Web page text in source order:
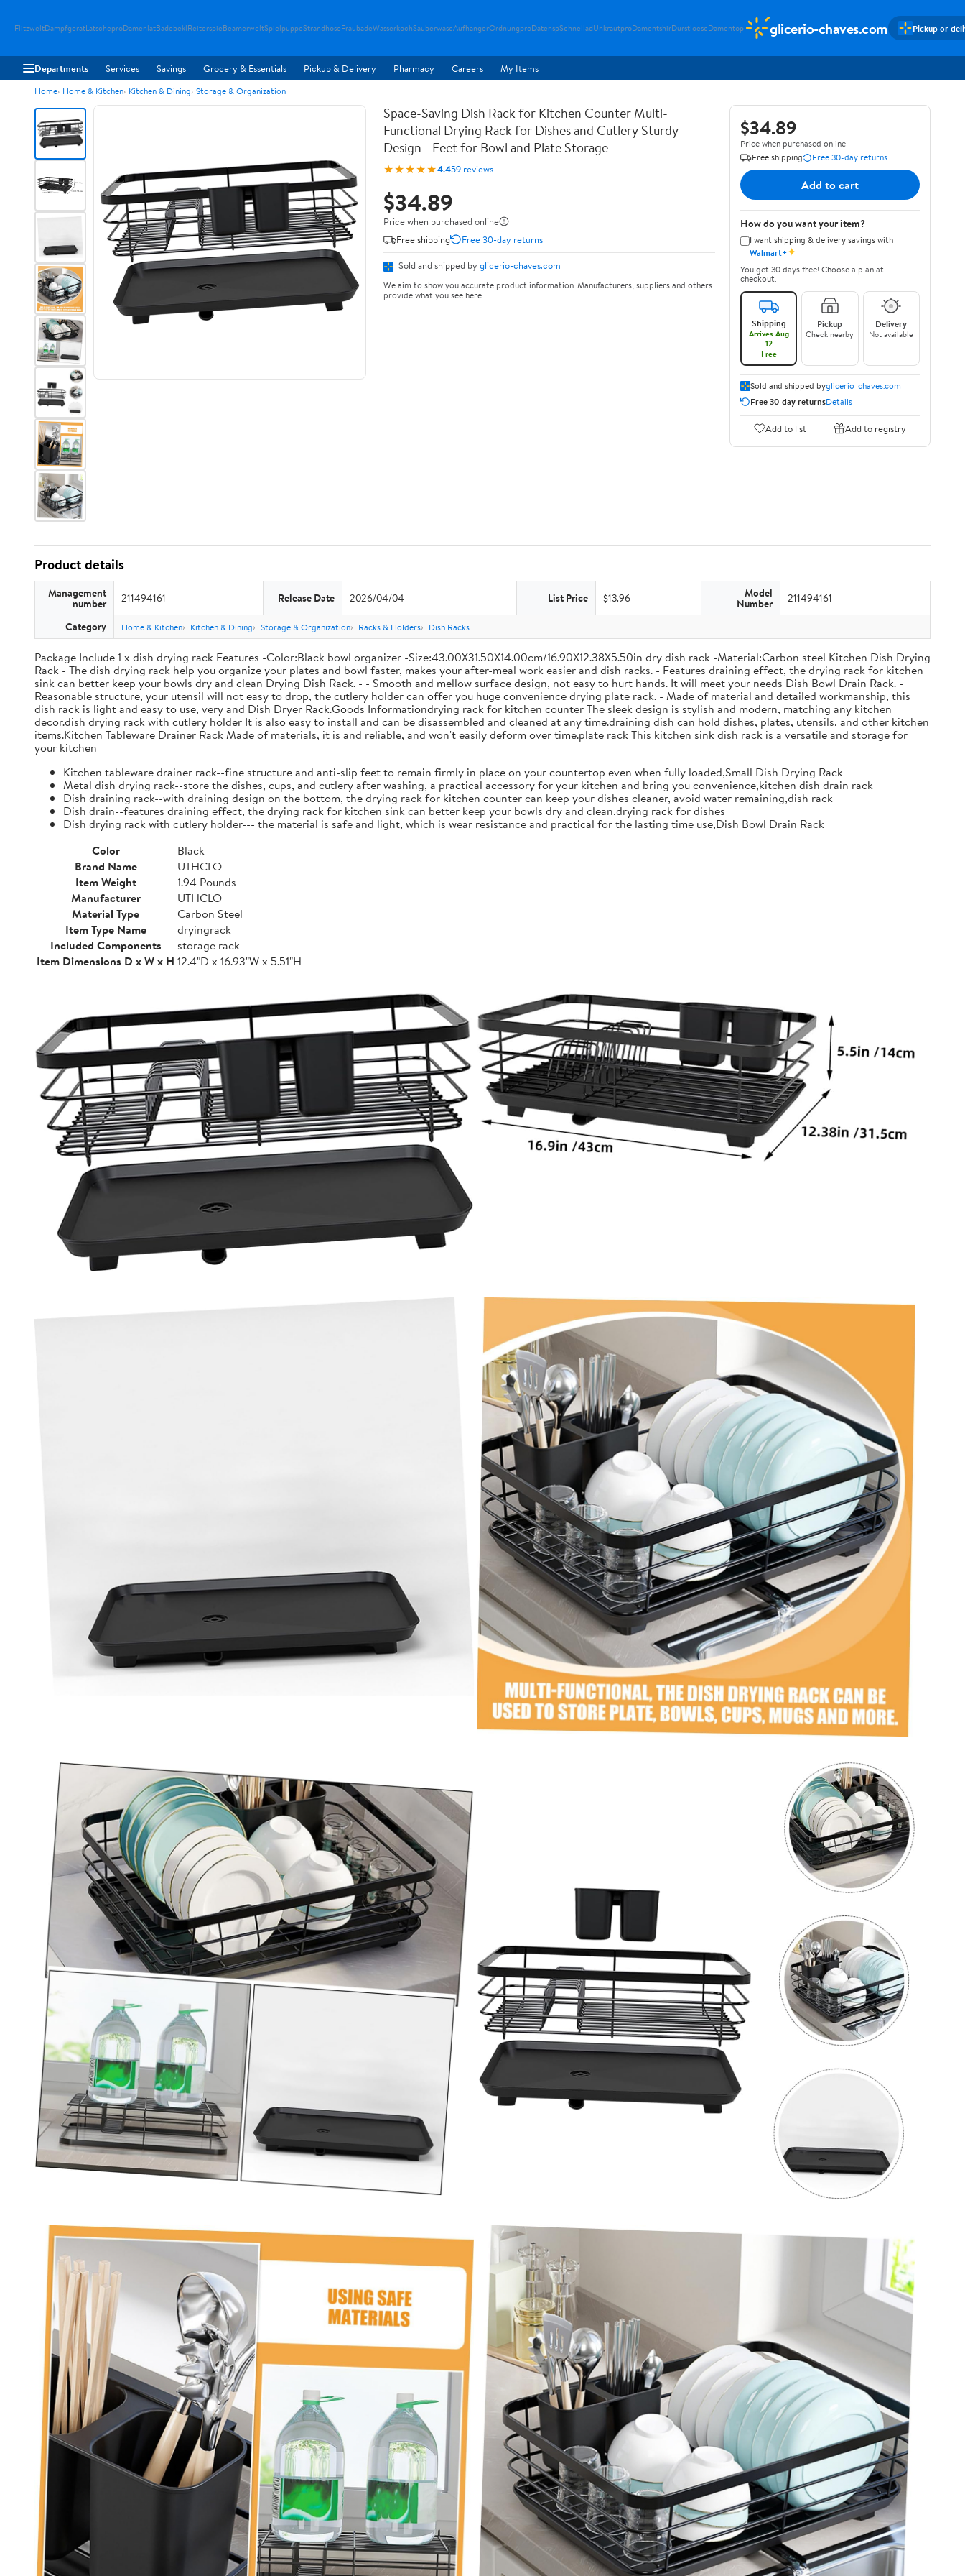
FlitzweltDampfgeratLatscheproDamenlatBadebeklReiterspieBeamerweltSpielpuppeStrandhoseFraubadeWasserkochSauberwascAufhangerOrdnungproDatenspSchnelladUnkrautproDamentshirDurstloescDamentop glicerio-chaves.com Pickup or
Departments Services Savings Grocery & Essentials Pickup & Delivery Pharmacy Careers My Items
Home Home & Kitchen Kitchen & Dining Storage & Organization
Space-Saving Dish Rack for Kitchen Counter Multi-
Functional Drying Rack for Dishes and Cutlery Sturdy
Design - Feet for Bowl and Plate Storage
★★★★★4.459 reviews
$34.89
Price when purchased online
Free shipping
Free 30-day returns
Sold and shipped by glicerio-chaves.com
We aim to show you accurate product information. Manufacturers, suppliers and others
provide what you see here.
$34.89
Price when purchased online
Free shipping
Free 30-day returns
Add to cart
How do you want your item?
I want shipping & delivery savings with
Walmart+✦
You get 30 days free! Choose a plan at
checkout.
Shipping
Arrives Aug
12
Free
Pickup
Check nearby
Delivery
Not available
Sold and shipped byglicerio-chaves.com
Free 30-day returnsDetails
Add to list Add to registry
Product details
Management
number 211494161 Release Date 2026/04/04 List Price $13.96 Model
Number 211494161
Category Home & Kitchen Kitchen & Dining Storage & Organization Racks & Holders Dish Racks
Package Include 1 x dish drying rack Features -Color:Black bowl organizer -Size:43.00X31.50X14.00cm/16.90X12.38X5.50in dry dish rack -Material:Carbon steel Kitchen Dish Drying
Rack - The dish drying rack help you organize your plates and bowl faster, makes your after-meal work easier and dish racks. - Features draining effect, the drying rack for kitchen
sink can better keep your bowls dry and clean Drying Dish Rack. - - Smooth and mellow surface design, not easy to hurt hands. It will meet your needs Dish Bowl Drain Rack. -
Reasonable structure, your utensil will not easy to drop, the cutlery holder can offer you huge convenience drying plate rack. - Made of material and detailed workmanship, this
dish rack is light and easy to use, very and Dish Dryer Rack.Goods Informationdrying rack for kitchen counter The sleek design is stylish and modern, matching any kitchen
decor.dish drying rack with cutlery holder It is also easy to install and can be disassembled and cleaned at any time.draining dish can hold dishes, plates, utensils, and other kitchen
items.Kitchen Tableware Drainer Rack Made of materials, it is and reliable, and won't easily deform over time.plate rack This kitchen sink dish rack is a versatile and storage for
your kitchen
Kitchen tableware drainer rack--fine structure and anti-slip feet to remain firmly in place on your countertop even when fully loaded,Small Dish Drying Rack
Metal dish drying rack--store the dishes, cups, and cutlery after washing, a practical accessory for your kitchen and bring you convenience,kitchen dish drain rack
Dish draining rack--with draining design on the bottom, the drying rack for kitchen counter can keep your dishes cleaner, avoid water remaining,dish rack
Dish drain--features draining effect, the drying rack for kitchen sink can better keep your bowls dry and clean,drying rack for dishes
Dish drying rack with cutlery holder--- the material is safe and light, which is wear resistance and practical for the lasting time use,Dish Bowl Drain Rack
Color
Black
Brand Name
UTHCLO
Item Weight
1.94 Pounds
Manufacturer
UTHCLO
Material Type
Carbon Steel
Item Type Name
dryingrack
Included Components
storage rack
Item Dimensions D x W x H 12.4"D x 16.93"W x 5.51"H